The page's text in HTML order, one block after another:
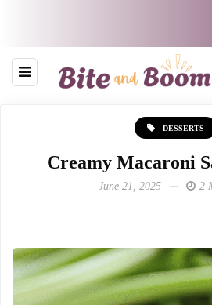
DESSERTS
Creamy Macaroni
June 21, 2025 2